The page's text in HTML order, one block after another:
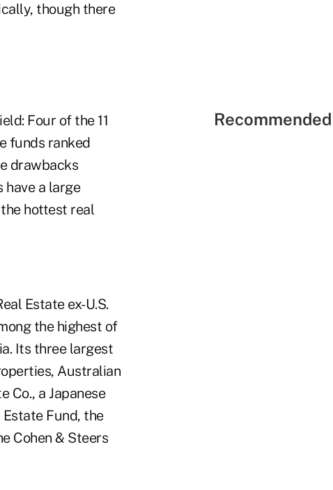
though there
Four of the 11
funds ranked
drawbacks
have a large
hottest real
Estate ex-U.S.
the highest of
Its three largest
Australian
Co., a Japanese
Fund, the
Cohen & Steers